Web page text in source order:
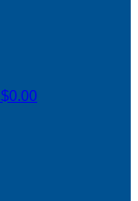
$0.00